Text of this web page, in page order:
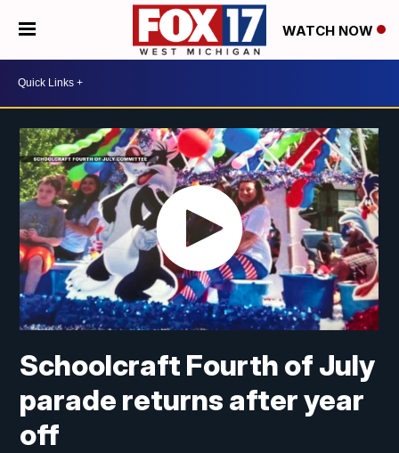
WATCH NOW
Schoolcraft Fourth of July
parade returns after year
off